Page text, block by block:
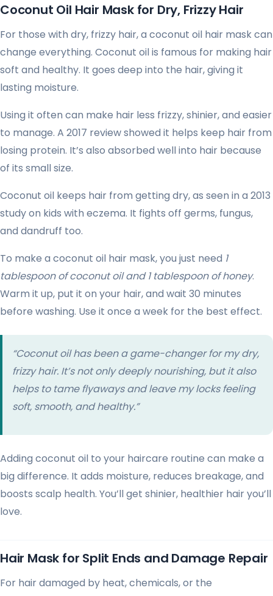
Coconut Oil Hair Mask for Dry, Frizzy Hair
For those with dry, frizzy hair, a coconut oil hair mask can
change everything. Coconut oil is famous for making hair
soft and healthy. It goes deep into the hair, giving it
lasting moisture.
Using it often can make hair less frizzy, shinier, and easier
to manage. A 2017 review showed it helps keep hair from
losing protein. It’s also absorbed well into hair because
of its small size.
Coconut oil keeps hair from getting dry, as seen in a 2013
study on kids with eczema. It fights off germs, fungus,
and dandruff too.
To make a coconut oil hair mask, you just need 1
tablespoon of coconut oil and 1 tablespoon of honey.
Warm it up, put it on your hair, and wait 30 minutes
before washing. Use it once a week for the best effect.
“Coconut oil has been a game-changer for my dry,
frizzy hair. It’s not only deeply nourishing, but it also
helps to tame flyaways and leave my locks feeling
soft, smooth, and healthy.”
Adding coconut oil to your haircare routine can make a
big difference. It adds moisture, reduces breakage, and
boosts scalp health. You’ll get shinier, healthier hair you’ll
love.
Hair Mask for Split Ends and Damage Repair
For hair damaged by heat, chemicals, or the